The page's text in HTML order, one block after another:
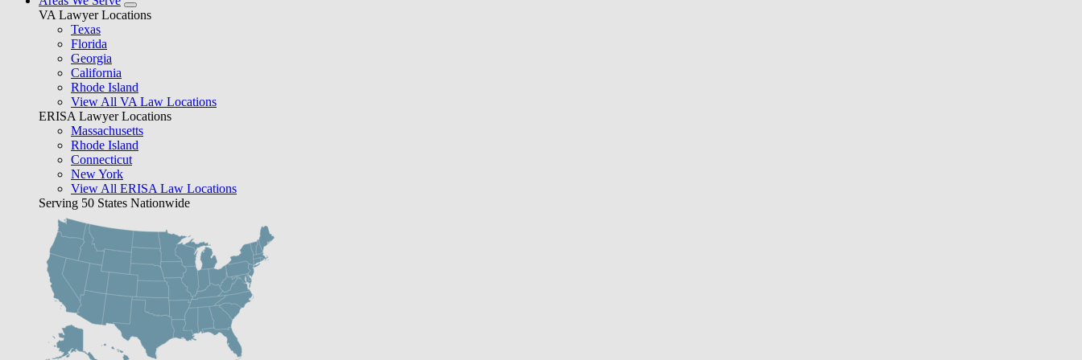
VA Lawyer Locations
Texas
Florida
Georgia
California
Rhode Island
View All VA Law Locations
ERISA Lawyer Locations
Massachusetts
Rhode Island
Connecticut
New York
View All ERISA Law Locations
Serving 50 States Nationwide